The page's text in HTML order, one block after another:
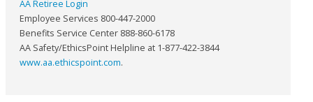
AA Retiree Login
Employee Services 800-447-2000
Benefits Service Center 888-860-6178
AA Safety/EthicsPoint Helpline at 1-877-422-3844
www.aa.ethicspoint.com.